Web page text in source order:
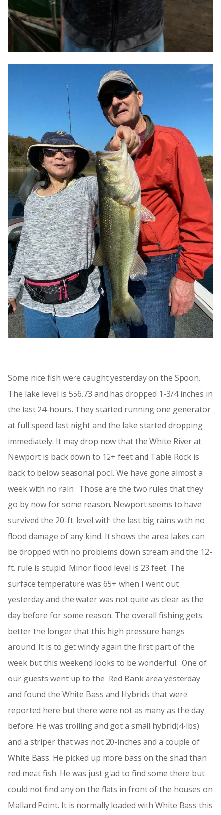
Some nice fish were caught yesterday on the Spoon.
The lake level is 556.73 and has dropped 1-3/4 inches in
the last 24-hours. They started running one generator
at full speed last night and the lake started dropping
immediately. It may drop now that the White River at
Newport is back down to 12+ feet and Table Rock is
back to below seasonal pool. We have gone almost a
week with no rain. Those are the two rules that they
go by now for some reason. Newport seems to have
survived the 20-ft. level with the last big rains with no
flood damage of any kind. It shows the area lakes can
be dropped with no problems down stream and the 12-
ft. rule is stupid. Minor flood level is 23 feet. The
surface temperature was 65+ when I went out
yesterday and the water was not quite as clear as the
day before for some reason. The overall fishing gets
better the longer that this high pressure hangs
around. It is to get windy again the first part of the
week but this weekend looks to be wonderful. One of
our guests went up to the Red Bank area yesterday
and found the White Bass and Hybrids that were
reported here but there were not as many as the day
before. He was trolling and got a small hybrid(4-lbs)
and a striper that was not 20-inches and a couple of
White Bass. He picked up more bass on the shad than
red meat fish. He was just glad to find some there but
could not find any on the flats in front of the houses on
Mallard Point. It is normally loaded with White Bass this